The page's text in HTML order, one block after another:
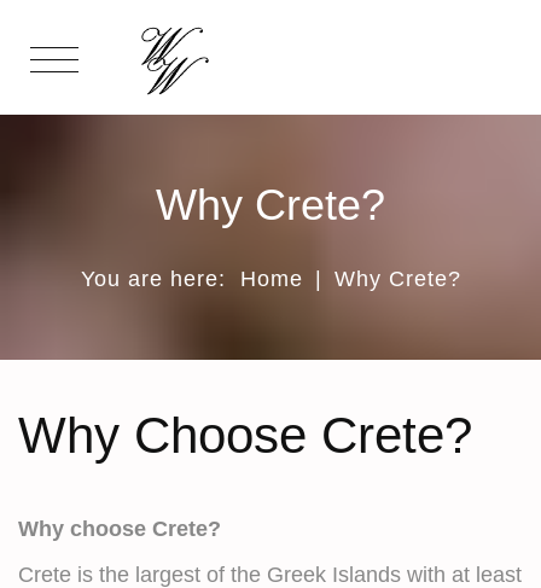
Why Crete?
You are here: Home Why Crete?
Why Choose Crete?
Why choose Crete?
Crete is the largest of the Greek Islands with at least